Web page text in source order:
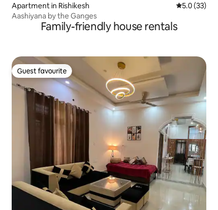
Apartment in Rishikesh 5.0 out of 5
5.0 (33)
Aashiyana by the Ganges
Family-friendly house rentals
Guest favourite
Guest favourite